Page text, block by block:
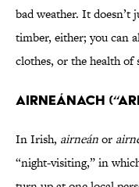
bad weather. It
timber, either; you can
clothes, or the health of
Airneánach
In Irish, airneánor
“night-visiting,” in